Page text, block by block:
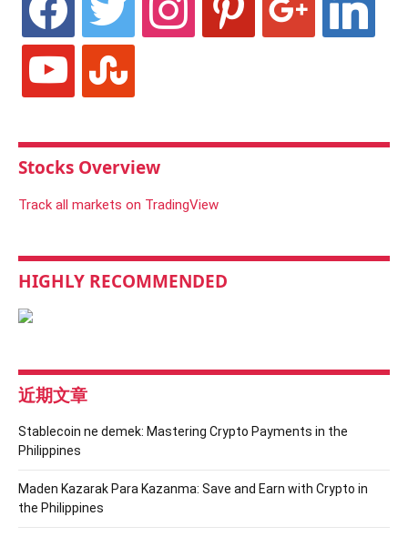
youtube stumbleupon
Stocks Overview
Track all markets on TradingView
HIGHLY RECOMMENDED
近期文章
Stablecoin ne demek: Mastering Crypto Payments in the
Philippines
Maden Kazarak Para Kazanma: Save and Earn with Crypto in
the Philippines